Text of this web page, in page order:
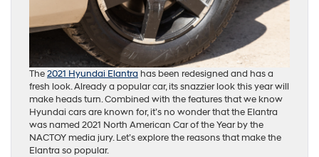
The2021 Hyundai Elantra has been redesigned and has a
fresh look. Already a popular car, its snazzier look this year will
make heads turn. Combined with the features that we know
Hyundai cars are known for, it’s no wonder that the Elantra
was named 2021 North American Car of the Year by the
NACTOY media jury. Let’s explore the reasons that make the
Elantra so popular.